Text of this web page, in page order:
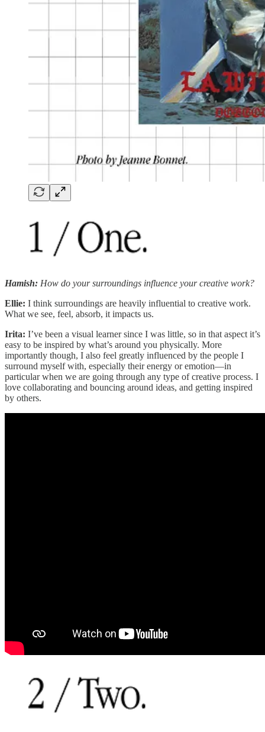
Hamish: How do your surroundings influence your creative work?
Ellie: I think surroundings are heavily influential to creative work.
What we see, feel, absorb, it impacts us.
Irita: I’ve been a visual learner since I was little, so in that aspect it’s
easy to be inspired by what’s around you physically. More
importantly though, I also feel greatly influenced by the people I
surround myself with, especially their energy or emotion—in
particular when we are going through any type of creative process. I
love collaborating and bouncing around ideas, and getting inspired
by others.